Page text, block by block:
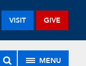
VISIT GIVE
MENU